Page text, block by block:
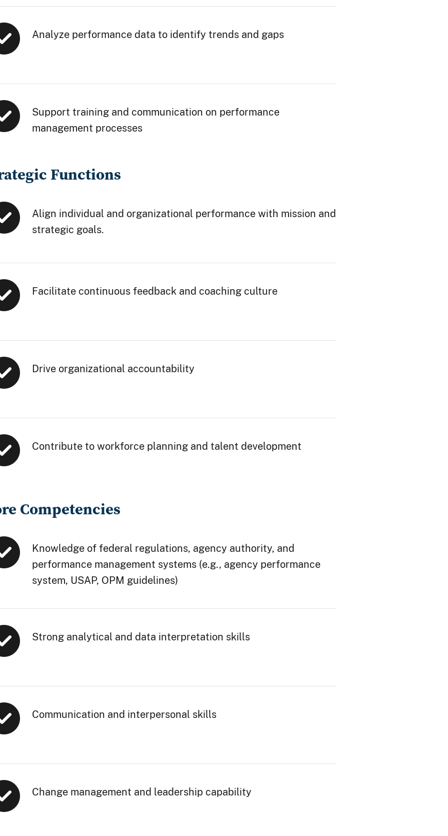
Analyze performance data to identify trends and gaps
Support training and communication on performance
management processes
Functions
Align individual and organizational performance with mission and
strategic goals.
Facilitate continuous feedback and coaching culture
Drive organizational accountability
Contribute to workforce planning and talent development
Competencies
Knowledge of federal regulations, agency authority, and
performance management systems (e.g., agency performance
system, USAP, OPM guidelines)
Strong analytical and data interpretation skills
Communication and interpersonal skills
Change management and leadership capability